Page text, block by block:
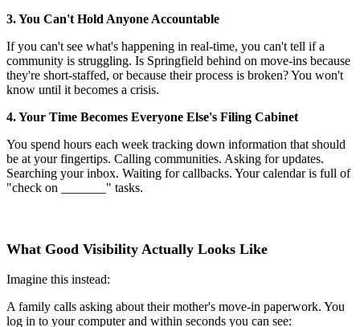
3. You Can't Hold Anyone Accountable
If you can't see what's happening in real-time, you can't tell if a
community is struggling. Is Springfield behind on move-ins because
they're short-staffed, or because their process is broken? You won't
know until it becomes a crisis.
4. Your Time Becomes Everyone Else's Filing Cabinet
You spend hours each week tracking down information that should
be at your fingertips. Calling communities. Asking for updates.
Searching your inbox. Waiting for callbacks. Your calendar is full of
"check on _______" tasks.
What Good Visibility Actually Looks Like
Imagine this instead:
A family calls asking about their mother's move-in paperwork. You
log in to your computer and within seconds you can see: